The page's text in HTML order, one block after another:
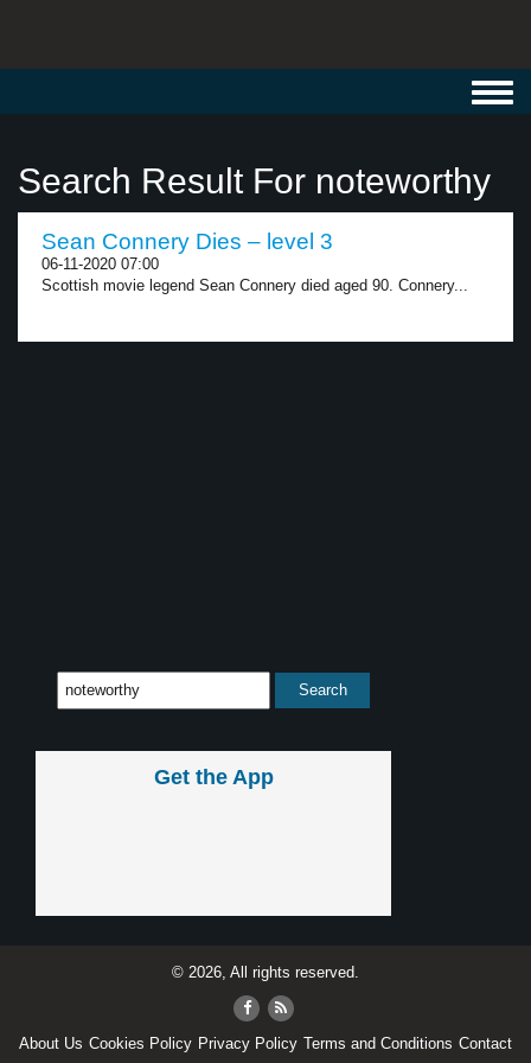
Search Result For noteworthy
Sean Connery Dies – level 3
06-11-2020 07:00
Scottish movie legend Sean Connery died aged 90. Connery...
Get the App
© 2026, All rights reserved.
About Us Cookies Policy Privacy Policy Terms and Conditions Contact